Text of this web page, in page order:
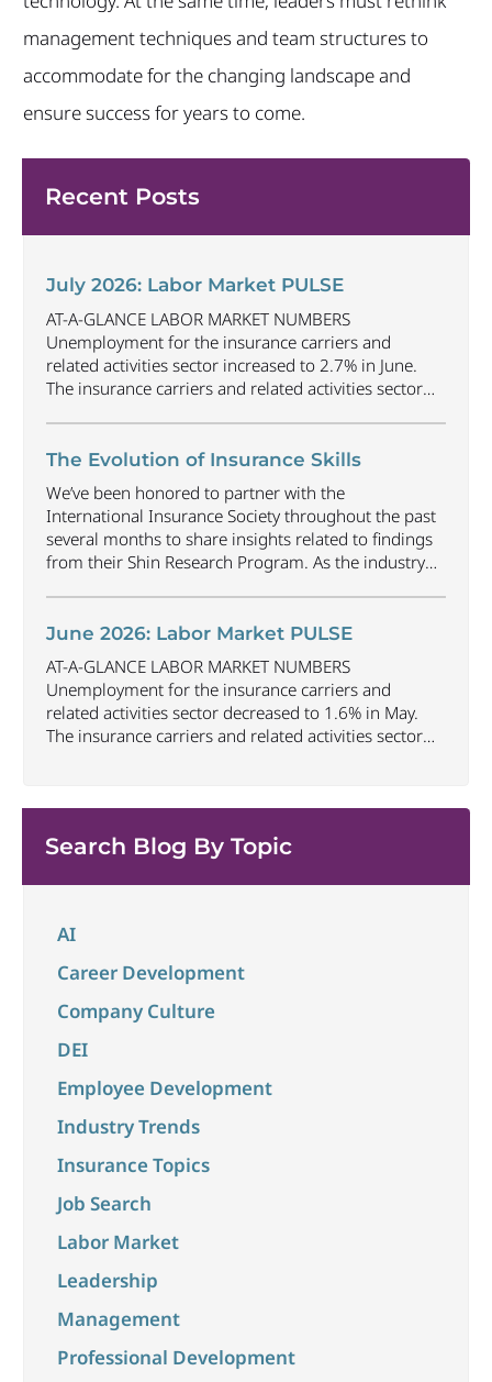
management techniques and team structures to
accommodate for the changing landscape and
ensure success for years to come.
Recent Posts
July 2026: Labor Market PULSE
AT-A-GLANCE LABOR MARKET NUMBERS
Unemployment for the insurance carriers and
related activities sector increased to 2.7% in June.
The insurance carriers and related activities sector
to June 2025. The U.S. unemployment rate
gained...
The Evolution of Insurance Skills
We’ve been honored to partner with the
International Insurance Society throughout the past
several months to share insights related to findings
from their Shin Research Program. As the industry
investible for the next few years: Data-Driven
June 2026: Labor Market PULSE
AT-A-GLANCE LABOR MARKET NUMBERS
Unemployment for the insurance carriers and
related activities sector decreased to 1.6% in May.
The insurance carriers and related activities sector
to May 2025. The U.S. unemployment rate remained
...
Search Blog By Topic
AI
Career Development
Company Culture
DEI
Employee Development
Industry Trends
Insurance Topics
Job Search
Labor Market
Leadership
Management
Professional Development